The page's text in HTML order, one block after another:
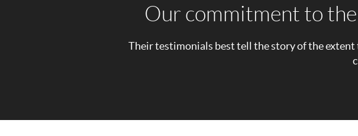
Our commitment to
Their testimonials best tell the story of the